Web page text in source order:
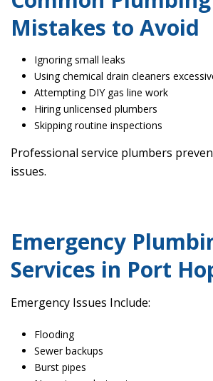
Mistakes to Avoid
Ignoring small leaks
Using chemical drain cleaners
Attempting DIY gas line work
Hiring unlicensed plumbers
Skipping routine inspections
Professional service plumbers
issues.
Emergency
Services in Port
Emergency Issues Include:
Flooding
Sewer backups
Burst pipes